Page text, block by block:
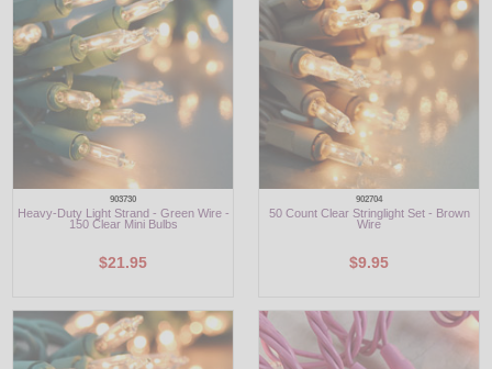
903730
Heavy-Duty Light Strand - Green Wire -
150 Clear Mini Bulbs
$21.95
902704
50 Count Clear Stringlight Set - Brown
Wire
$9.95